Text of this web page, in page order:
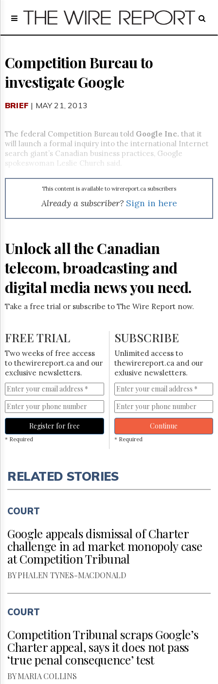
Home
Regulatory
Broadcast
Court
Archives
GET
FREE
NEWS
Advertising
Subscribe
Reuse
Hill
Times
Parliament
Now
The
HTCareers
Subscribe
Login
Free
Trial
Competition Bureau to
investigate Google
BRIEF | MAY 21, 2013
The federal Competition Bureau told Google Inc. that it
will launch a formal inquiry into the international Internet
search giant’s Canadian business practices, Google
spokeswoman Leslie Church said.
This content is available to wirereport.ca subscribers
Already a subscriber? Sign in here
Unlock all the Canadian
telecom, broadcasting and
digital media news you need.
Take a free trial or subscribe to The Wire Report now.
FREE TRIAL
Two weeks of free access
to thewirereport.ca and our
exclusive newsletters.
Register for free
* Required
SUBSCRIBE
Unlimited access to
thewirereport.ca and our
exlusive newsletters.
Continue
* Required
RELATED STORIES
COURT
Google appeals dismissal of Charter
challenge in ad market monopoly case
at Competition Tribunal
BY PHALEN TYNES-MACDONALD
COURT
Competition Tribunal scraps Google’s
Charter appeal, says it does not pass
‘true penal consequence’ test
BY MARIA COLLINS